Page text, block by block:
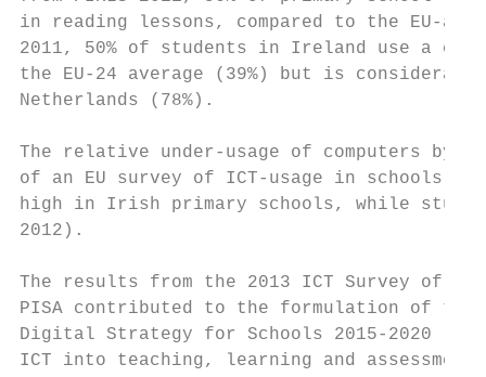
in reading lessons, compared to the EU-
2011, 50% of students in Ireland use a
the EU-24 average (39%) but is
Netherlands (78%).
The relative under-usage of computers by
of an EU survey of ICT-usage in schools in
high in Irish primary schools, while
2012).
The results from the 2013 ICT Survey of
PISA contributed to the formulation of the
Digital Strategy for Schools 2015-2020
ICT into teaching, learning and